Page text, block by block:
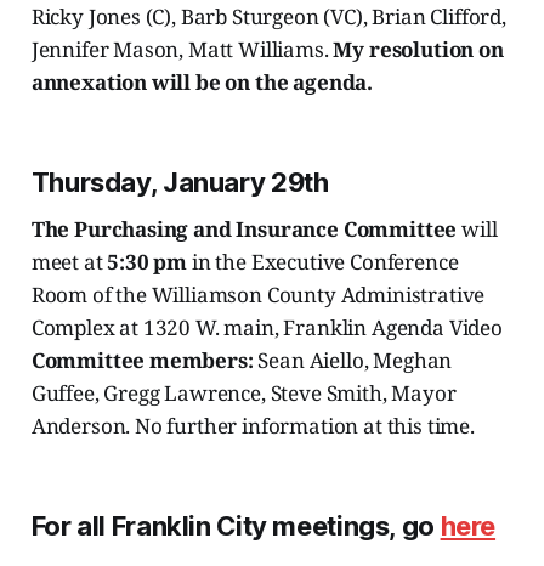
Ricky Jones (C), Barb Sturgeon (VC), Brian Clifford,
Jennifer Mason, Matt Williams.My resolution on
annexation will be on the agenda.
Thursday, January 29th
The Purchasing and Insurance Committee will
meet at5:30 pmin the Executive Conference
Room of the Williamson County Administrative
Complex at 1320 W. main, Franklin Agenda Video
Committee members:Sean Aiello, Meghan
Guffee, Gregg Lawrence, Steve Smith, Mayor
Anderson. No further information at this time.
For all Franklin Citymeetings, go here